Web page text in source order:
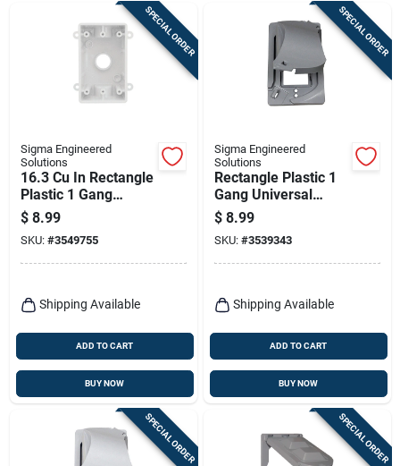
SPECIAL ORDER
Sigma Engineered
Solutions
16.3 Cu In Rectangle
Plastic 1 Gang
Weatherproof Box
White
$ 8.99
SKU: #3549755
Shipping Available
ADD TO CART
BUY NOW
SPECIAL ORDER
Sigma Engineered
Solutions
Rectangle Plastic 1
Gang Universal
Cover For Wet
Locations
$ 8.99
SKU: #3539343
Shipping Available
ADD TO CART
BUY NOW
SPECIAL ORDER SPECIAL ORDER